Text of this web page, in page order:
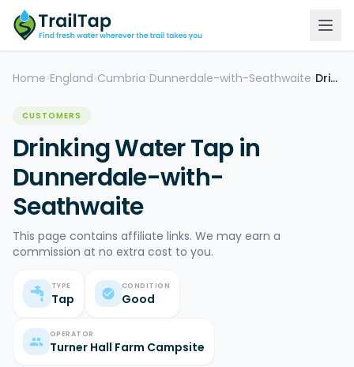
Home >England >Cumbria >Dunnerdale-with-Seathwaite > Drinking Water Tap
CUSTOMERS
Drinking Water Tap in
Dunnerdale-with-
Seathwaite
This page contains affiliate links. We may earn a
commission at no extra cost to you.
TYPE
Tap
CONDITION
Good
OPERATOR
Turner Hall Farm Campsite